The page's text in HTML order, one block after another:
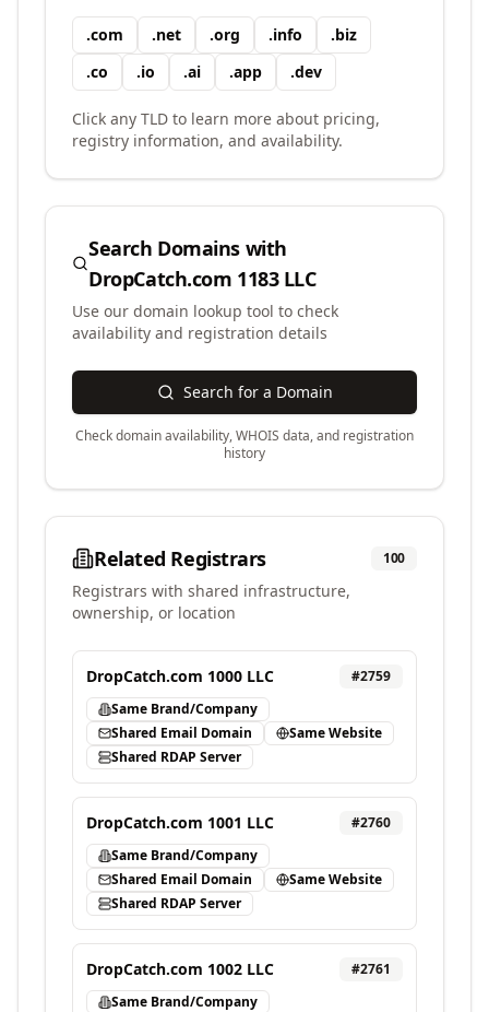
.com .net .org .info .biz
.co .io .ai .app .dev
Click any TLD to learn more about pricing,
registry information, and availability.
Search Domains with
DropCatch.com 1183 LLC
Use our domain lookup tool to check
availability and registration details
Search for a Domain
Check domain availability, WHOIS data, and registration
history
Related Registrars 100
Registrars with shared infrastructure,
ownership, or location
DropCatch.com 1000 LLC #2759
Same Brand/Company
Shared Email Domain
Same Website
Shared RDAP Server
DropCatch.com 1001 LLC #2760
Same Brand/Company
Shared Email Domain
Same Website
Shared RDAP Server
DropCatch.com 1002 LLC #2761
Same Brand/Company